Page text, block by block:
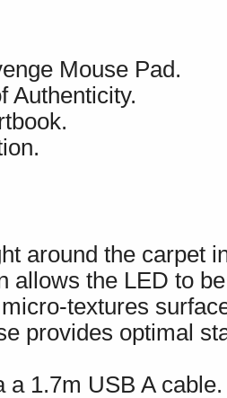
Mouse Pad.
Authenticity.
around the carpet
allows the LED to
textures
provides optimal
a 1.7m USB A cable.